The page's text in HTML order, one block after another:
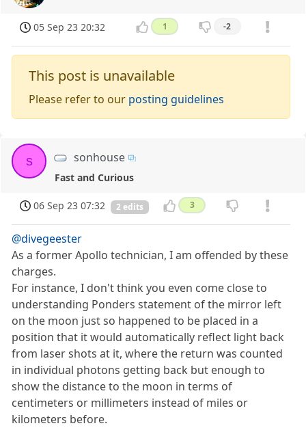
05 Sep 23 20:32 1 -2
This post is unavailable
Please refer to our posting guidelines
s sonhouse
Fast and Curious
06 Sep 23 07:32 2 edits 3
@divegeester
As a former Apollo technician, I am offended by these
charges.
For instance, I don't think you even come close to
understanding Ponders statement of the mirror left
on the moon just so happened to be placed in a
position that it would automatically reflect light back
from laser shots at it, where the return was counted
in individual photons getting back but enough to
show the distance to the moon in terms of
centimeters or millimeters instead of miles or
kilometers before.